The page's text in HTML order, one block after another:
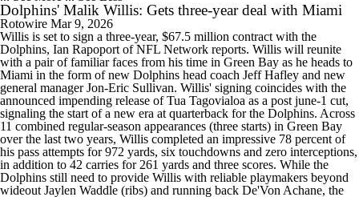
Dolphins' Malik Willis: Gets three-year deal with Miami
Rotowire Mar 9, 2026
Willis is set to sign a three-year, $67.5 million contract with the
Dolphins, Ian Rapoport of NFL Network reports. Willis will reunite
with a pair of familiar faces from his time in Green Bay as he heads to
Miami in the form of new Dolphins head coach Jeff Hafley and new
general manager Jon-Eric Sullivan. Willis' signing coincides with the
announced impending release of Tua Tagovialoa as a post june-1 cut,
signaling the start of a new era at quarterback for the Dolphins. Across
11 combined regular-season appearances (three starts) in Green Bay
over the last two years, Willis completed an impressive 78 percent of
his pass attempts for 972 yards, six touchdowns and zero interceptions,
in addition to 42 carries for 261 yards and three scores. While the
Dolphins still need to provide Willis with reliable playmakers beyond
wideout Jaylen Waddle (ribs) and running back De'Von Achane, the